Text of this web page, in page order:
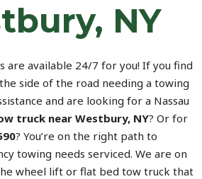
NY
are available 24/7 for you! If you find
side of the road needing a towing
and are looking for a Nassau
truck near Westbury, NY? Or for
? You’re on the right path to
towing needs serviced. We are on
wheel lift or flat bed tow truck that